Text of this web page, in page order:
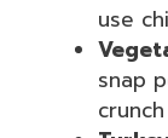
use
snap